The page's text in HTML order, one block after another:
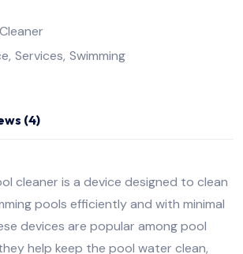
Services Swimming
(4)
cleaner is a device designed to clean
pools efficiently and with minimal
devices are popular among pool
help keep the pool water clean,